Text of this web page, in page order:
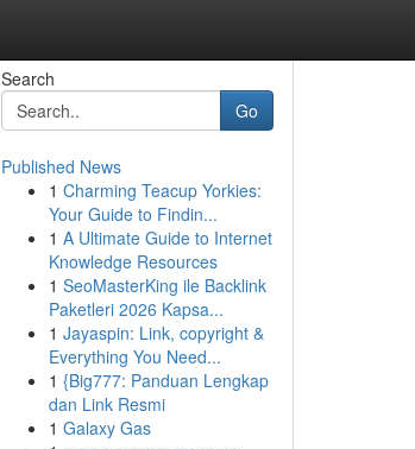
Search
Go
Published News
1 Charming Teacup Yorkies:
Your Guide to Findin...
1 A Ultimate Guide to Internet
Knowledge Resources
1 SeoMasterKing ile Backlink
Paketleri 2026 Kapsa...
1 Jayaspin: Link, copyright &
Everything You Need...
1 {Big777: Panduan Lengkap
dan Link Resmi
1 Galaxy Gas